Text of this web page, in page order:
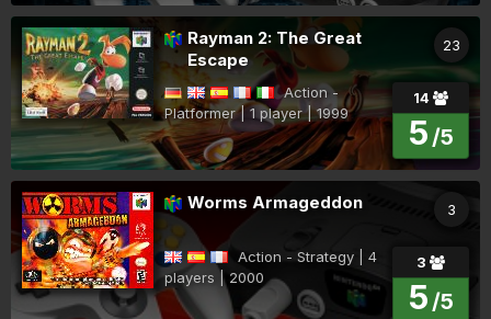
23
Rayman 2: The Great
Escape
14
5 /5
Action -
Platformer | 1 player | 1999
3
Worms Armageddon
3
5 /5
Action - Strategy | 4
players | 2000